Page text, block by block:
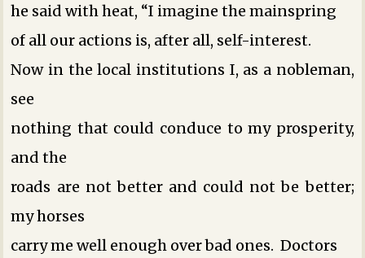
he said with heat, “I imagine the mainspring
of all our actions is, after all, self-interest.
Now in the local institutions I, as a nobleman,
see
nothing that could conduce to my prosperity,
and the
roads are not better and could not be better;
my horses
carry me well enough over bad ones. Doctors